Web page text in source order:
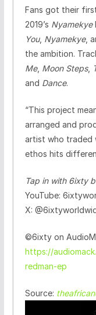
Fans got their
2019’s Nyamekye
You, Nyamekye,
the ambition.
Me, Moon Steps,
and Dance.
“This project
arranged and
artist who traded
ethos hits
Tap in with 6ixty
YouTube:
X:
©️6ixty on
https://
redman-ep
Source: